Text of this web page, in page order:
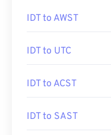
IDT to AWST
IDT to UTC
IDT to ACST
IDT to SAST